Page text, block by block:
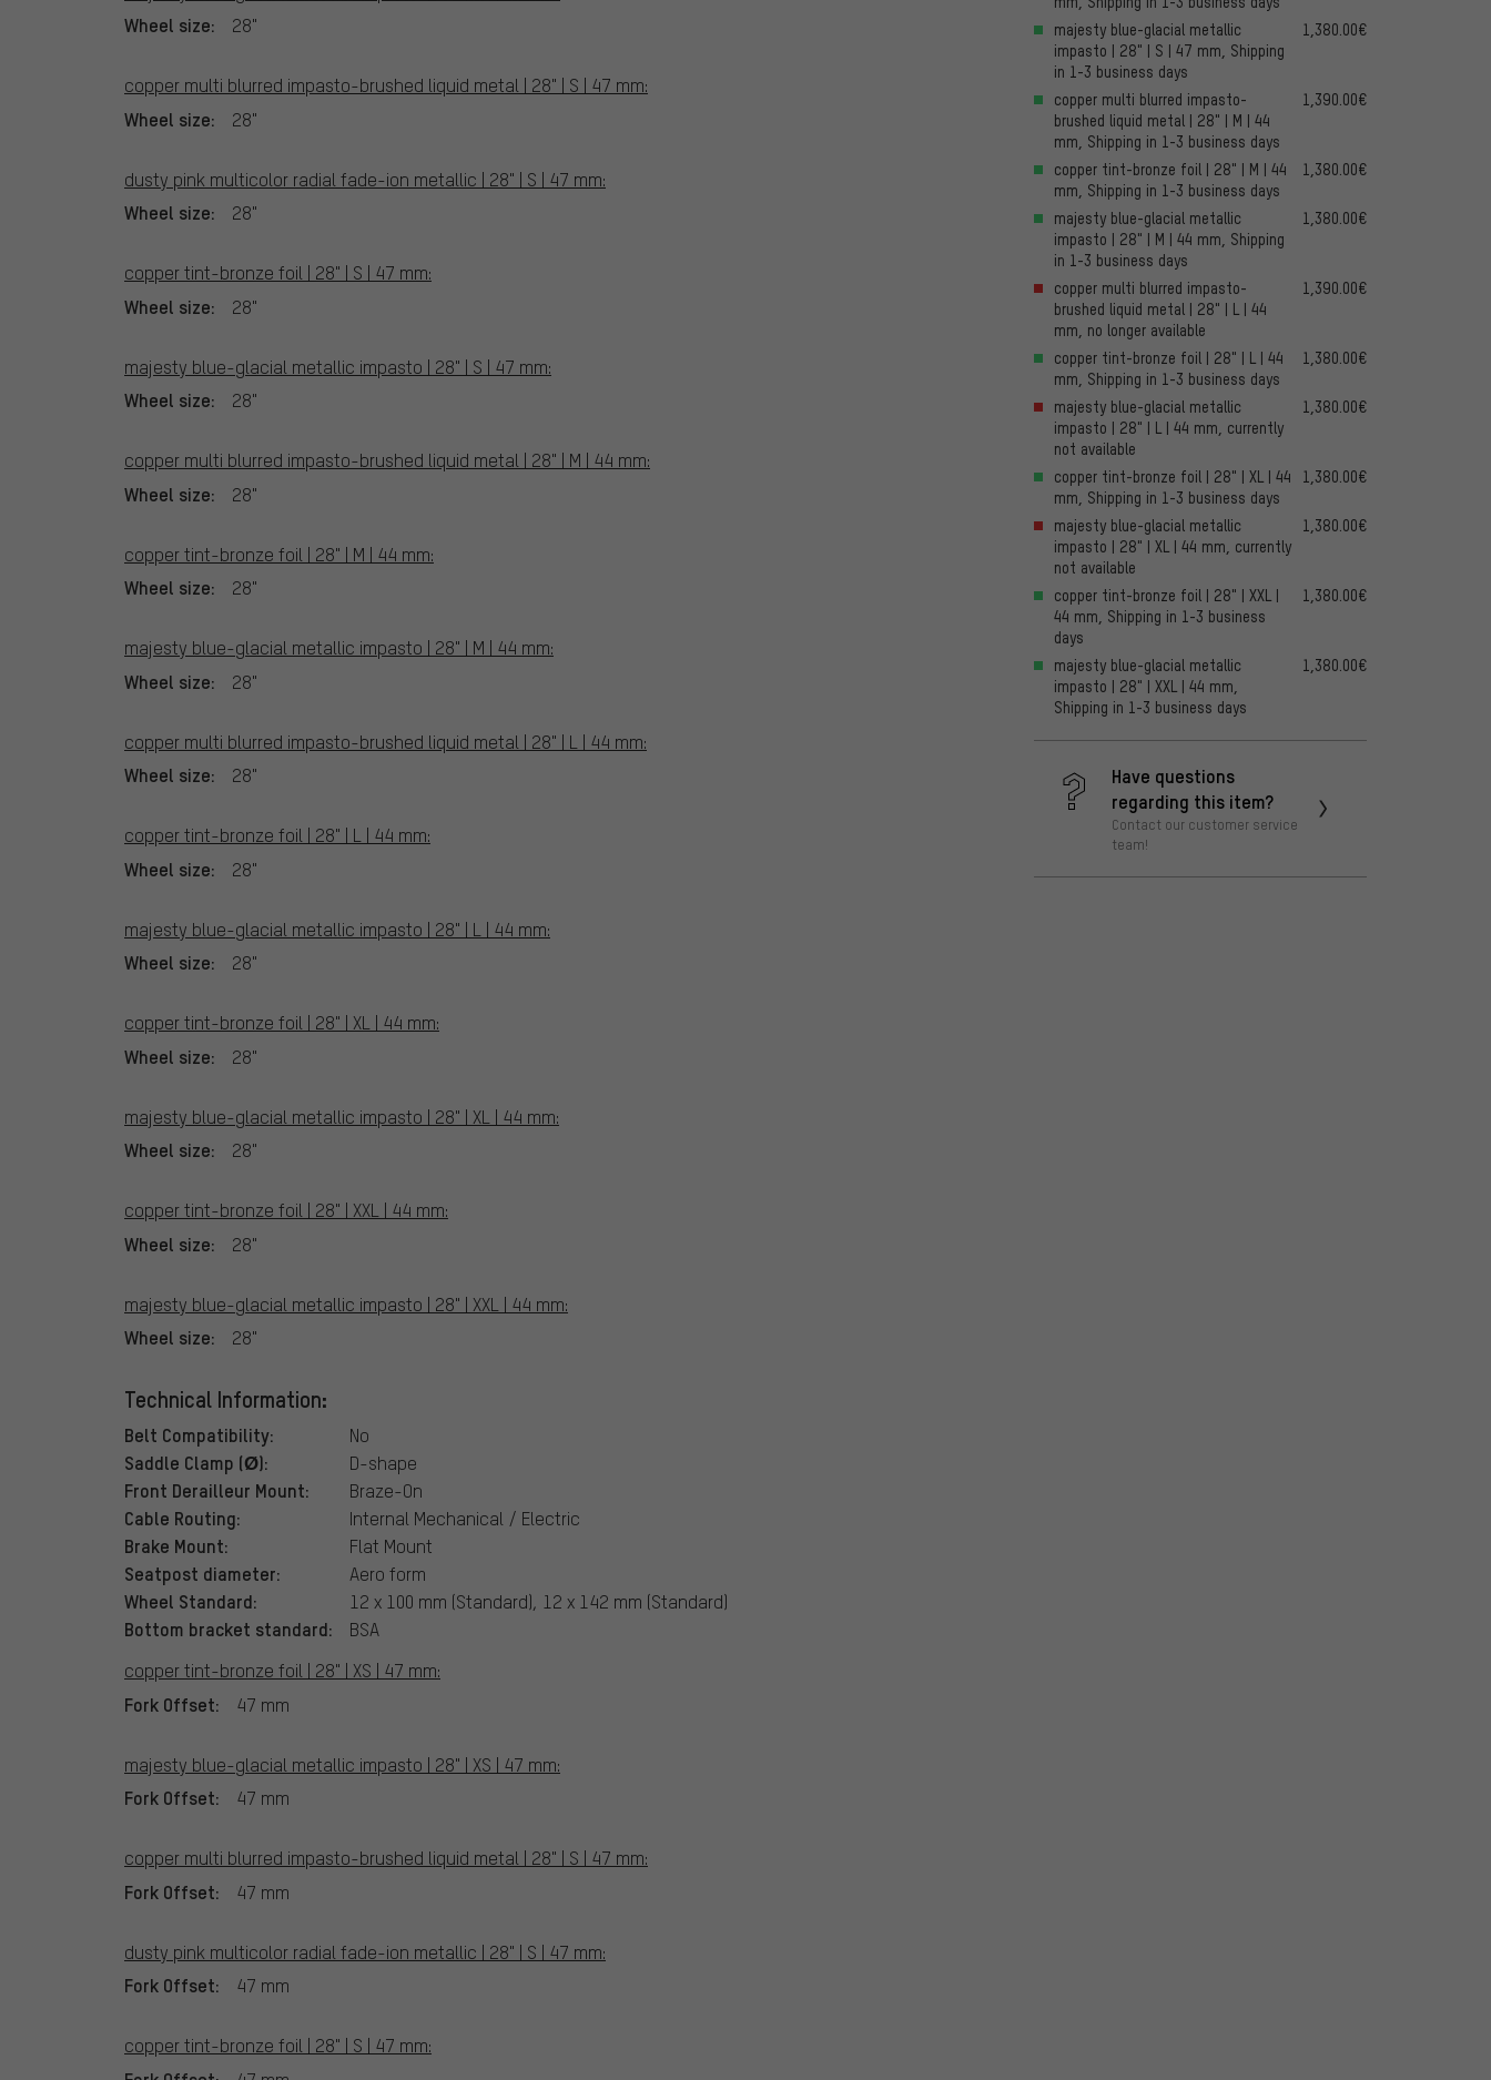
Wheel size: 28"
copper multi blurred impasto-brushed liquid metal | 28" | S | 47 mm:
Wheel size: 28"
dusty pink multicolor radial fade-ion metallic | 28" | S | 47 mm:
Wheel size: 28"
copper tint-bronze foil | 28" | S | 47 mm:
Wheel size: 28"
majesty blue-glacial metallic impasto | 28" | S | 47 mm:
Wheel size: 28"
copper multi blurred impasto-brushed liquid metal | 28" | M | 44 mm:
Wheel size: 28"
copper tint-bronze foil | 28" | M | 44 mm:
Wheel size: 28"
majesty blue-glacial metallic impasto | 28" | M | 44 mm:
Wheel size: 28"
copper multi blurred impasto-brushed liquid metal | 28" | L | 44 mm:
Wheel size: 28"
copper tint-bronze foil | 28" | L | 44 mm:
Wheel size: 28"
majesty blue-glacial metallic impasto | 28" | L | 44 mm:
Wheel size: 28"
copper tint-bronze foil | 28" | XL | 44 mm:
Wheel size: 28"
majesty blue-glacial metallic impasto | 28" | XL | 44 mm:
Wheel size: 28"
copper tint-bronze foil | 28" | XXL | 44 mm:
Wheel size: 28"
majesty blue-glacial metallic impasto | 28" | XXL | 44 mm:
Wheel size: 28"
Technical Information:
Belt Compatibility: No
Saddle Clamp (Ø): D-shape
Front Derailleur Mount: Braze-On
Cable Routing: Internal Mechanical / Electric
Brake Mount: Flat Mount
Seatpost diameter: Aero form
Wheel Standard: 12 x 100 mm (Standard), 12 x 142 mm (Standard)
Bottom bracket standard:
BSA
copper tint-bronze foil | 28" | XS | 47 mm:
Fork Offset: 47 mm
majesty blue-glacial metallic impasto | 28" | XS | 47 mm:
Fork Offset: 47 mm
copper multi blurred impasto-brushed liquid metal | 28" | S | 47 mm:
Fork Offset: 47 mm
dusty pink multicolor radial fade-ion metallic | 28" | S | 47 mm:
Fork Offset: 47 mm
copper tint-bronze foil | 28" | S | 47 mm:
majesty blue-glacial metallic
impasto | 28" | S | 47 mm, Shipping
in 1-3 business days
1,380.00€
copper multi blurred impasto-
brushed liquid metal | 28" | M | 44
mm, Shipping in 1-3 business days
1,390.00€
copper tint-bronze foil | 28" | M | 44
mm, Shipping in 1-3 business days
1,380.00€
majesty blue-glacial metallic
impasto | 28" | M | 44 mm, Shipping
in 1-3 business days
1,380.00€
copper multi blurred impasto-
brushed liquid metal | 28" | L | 44
mm, no longer available
1,390.00€
copper tint-bronze foil | 28" | L | 44
mm, Shipping in 1-3 business days
1,380.00€
majesty blue-glacial metallic
impasto | 28" | L | 44 mm, currently
not available
1,380.00€
copper tint-bronze foil | 28" | XL | 44
mm, Shipping in 1-3 business days
1,380.00€
majesty blue-glacial metallic
impasto | 28" | XL | 44 mm, currently
not available
1,380.00€
copper tint-bronze foil | 28" | XXL |
44 mm, Shipping in 1-3 business
days
1,380.00€
majesty blue-glacial metallic
impasto | 28" | XXL | 44 mm,
Shipping in 1-3 business days
1,380.00€
Have questions
regarding this item?
Contact our customer service
team!